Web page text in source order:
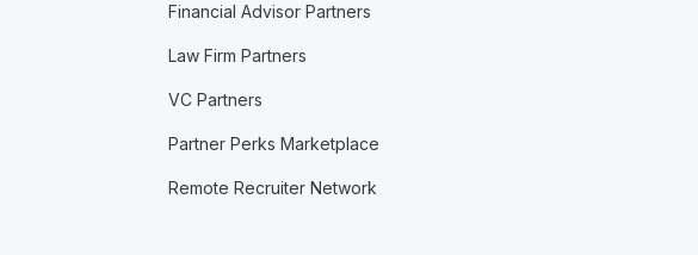
Financial Advisor Partners
Law Firm Partners
VC Partners
Partner Perks Marketplace
Remote Recruiter Network